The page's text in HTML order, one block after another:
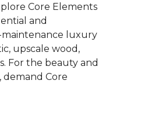
Core Elements
and
maintenance luxury
upscale wood,
For the beauty and
Core